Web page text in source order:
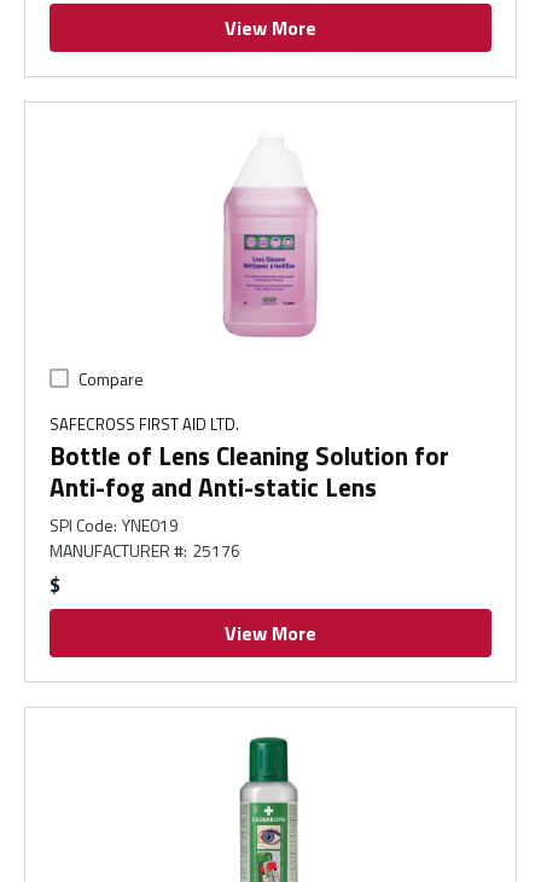
View More
Compare
SAFECROSS FIRST AID LTD.
Bottle of Lens Cleaning Solution for
Anti-fog and Anti-static Lens
SPI Code: YNE019
MANUFACTURER #: 25176
$
View More